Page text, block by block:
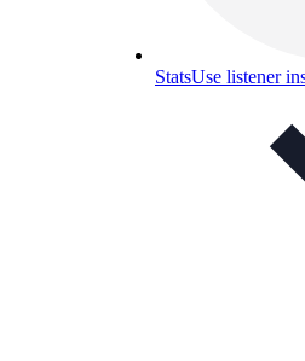
StatsUse listener